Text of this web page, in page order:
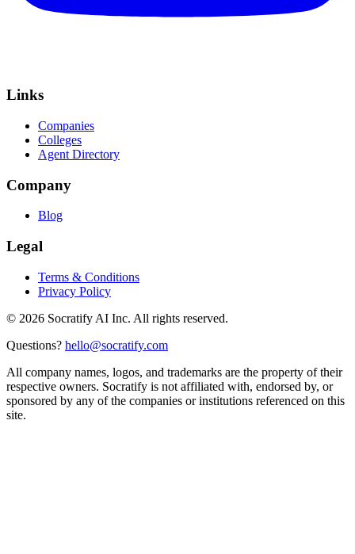
Links
Companies
Colleges
Agent Directory
Company
Blog
Legal
Terms & Conditions
Privacy Policy
© 2026 Socratify AI Inc. All rights reserved.
Questions? hello@socratify.com
All company names, logos, and trademarks are the property of their
respective owners. Socratify is not affiliated with, endorsed by, or
sponsored by any of the companies or institutions referenced on this
site.